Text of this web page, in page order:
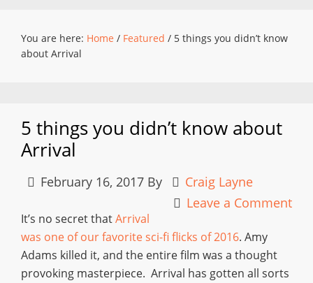
You are here: Home / Featured / 5 things you didn’t know
about Arrival
5 things you didn’t know about
Arrival
February 16, 2017 By
Craig Layne
Leave a Comment
It’s no secret thatArrival
was one of our favorite sci-fi flicks of 2016. Amy
Adams killed it, and the entire film was a thought
provoking masterpiece. Arrival has gotten all sorts